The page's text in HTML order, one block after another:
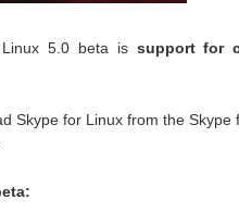
5.0 beta is support for
Skype for Linux from the Skype